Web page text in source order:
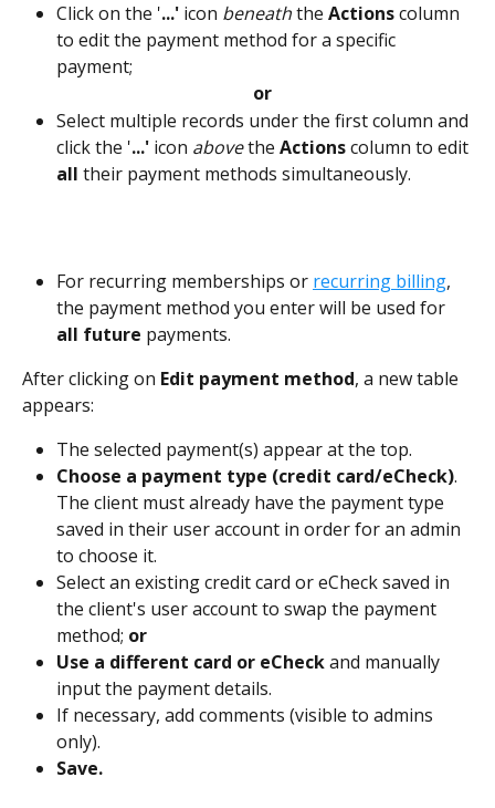
Click on the '...' icon beneath the Actions column
to edit the payment method for a specific
payment;
or
Select multiple records under the first column and
click the '...' icon above the Actionscolumn to edit
all their payment methods simultaneously.
For recurring memberships or recurring billing,
the payment method you enter will be used for
all future payments.
After clicking on Edit payment method, a new table
appears:
The selected payment(s) appear at the top.
Choose a payment type (credit card/eCheck).
The client must already have the payment type
saved in their user account in order for an admin
to choose it.
Select an existing credit card or eCheck saved in
the client's user account to swap the payment
method; or
Use a different card or eCheck and manually
input the payment details.
If necessary, add comments (visible to admins
only).
Save.